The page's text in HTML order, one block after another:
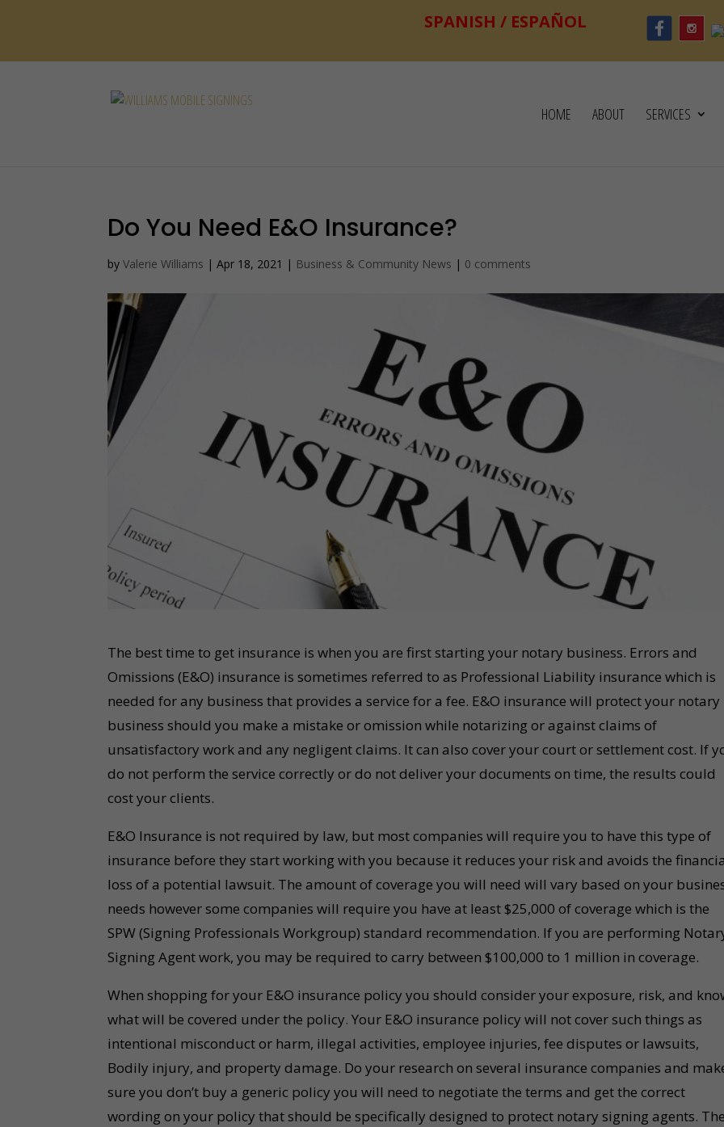
HOME ABOUT SERVICES
Do You Need E&O Insurance?
by Valerie Williams | Apr 18, 2021 | Business & Community News | 0 comments
The best time to get insurance is when you are first starting your notary business. Errors and
Omissions (E&O) insurance is sometimes referred to as Professional Liability insurance which is
needed for any business that provides a service for a fee. E&O insurance will protect your notary
business should you make a mistake or omission while notarizing or against claims of
unsatisfactory work and any negligent claims. It can also cover your court or settlement cost. If
do not perform the service correctly or do not deliver your documents on time, the results could
cost your clients.
E&O Insurance is not required by law, but most companies will require you to have this type of
insurance before they start working with you because it reduces your risk and avoids the
loss of a potential lawsuit. The amount of coverage you will need will vary based on your
needs however some companies will require you have at least $25,000 of coverage which is the
SPW (Signing Professionals Workgroup) standard recommendation. If you are performing
Signing Agent work, you may be required to carry between $100,000 to 1 million in coverage.
When shopping for your E&O insurance policy you should consider your exposure, risk, and
what will be covered under the policy. Your E&O insurance policy will not cover such things as
intentional misconduct or harm, illegal activities, employee injuries, fee disputes or lawsuits,
Bodily injury, and property damage. Do your research on several insurance companies and
sure you don’t buy a generic policy you will need to negotiate the terms and get the correct
wording on your policy that should be specifically designed to protect notary signing agents.